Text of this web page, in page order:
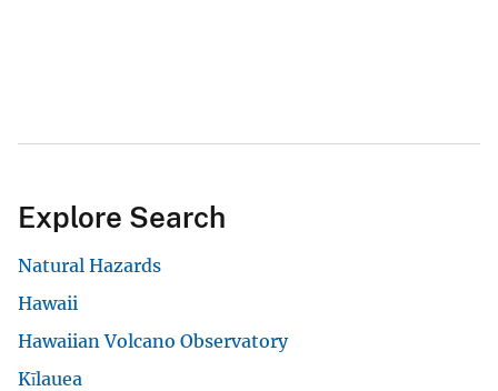
Explore Search
Natural Hazards
Hawaii
Hawaiian Volcano Observatory
Kīlauea